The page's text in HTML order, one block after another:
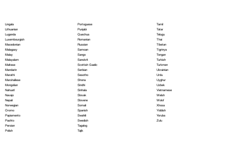
Lingala
Lithuanian
Luganda
Luxembourgish
Macedonian
Malagasy
Malay
Malayalam
Maltese
Mandarin
Marathi
Marshallese
Mongolian
Nahuatl
Navajo
Nepali
Norwegian
Oromo
Papiamento
Pashto
Persian
Polish
Portoguese
Punjabi
Quechua
Romanian
Russian
Samoan
Sango
Sanskrit
Scottish Gaelic
Serbian
Sesotho
Shona
Sindhi
Sinhala
Slovak
Slovene
Somali
Spanish
Swahili
Swedish
Tagalog
Tajik
Tamil
Tatar
Telugu
Thai
Tibetan
Tigrinya
Tongan
Turkish
Turkmen
Ukrainian
Urdu
Uyghur
Uzbek
Vietnamese
Welsh
Wolof
Xhosa
Yiddish
Yoruba
Zulu